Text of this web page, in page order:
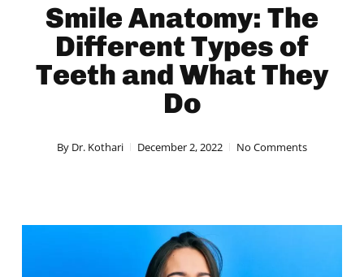
Smile Anatomy: The
Different Types of
Teeth and What They
Do
By Dr. Kothari December 2, 2022 No Comments